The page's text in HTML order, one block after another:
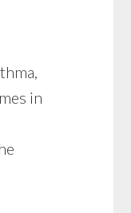
in